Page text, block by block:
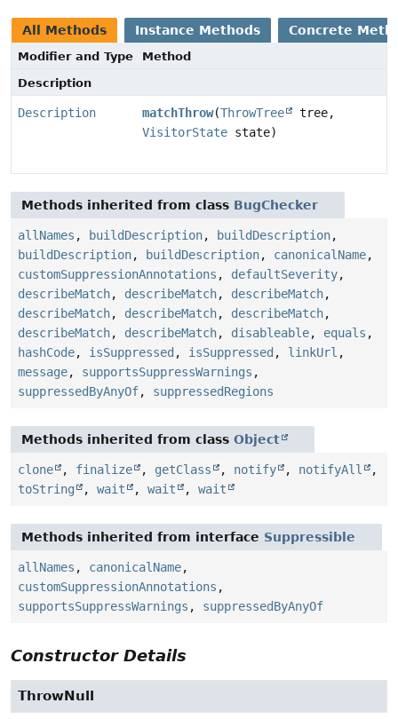
All Methods Instance Methods Concrete
Modifier and Type
Method
Description
Description matchThrow(ThrowTree
tree,
VisitorState state)
Methods inherited from class BugChecker
allNames , buildDescription, buildDescription,
buildDescription, buildDescription, canonicalName,
customSuppressionAnnotations , defaultSeverity,
describeMatch, describeMatch, describeMatch,
describeMatch, describeMatch, describeMatch,
describeMatch, describeMatch, disableable, equals ,
hashCode, isSuppressed , isSuppressed , linkUrl ,
message, supportsSuppressWarnings ,
suppressedByAnyOf, suppressedRegions
Methods inherited from class Object
clone , finalize , getClass , notify , notifyAll
,
toString
, wait , wait , wait
Methods inherited from interface Suppressible
allNames , canonicalName,
customSuppressionAnnotations ,
supportsSuppressWarnings , suppressedByAnyOf
Constructor Details
ThrowNull